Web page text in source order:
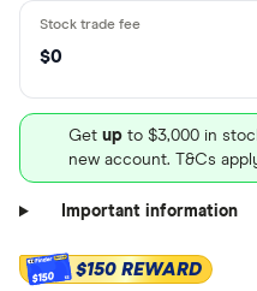
$0
Get up to $3,000 in
new account. T&Cs
Important information
$150 $150 REWARD